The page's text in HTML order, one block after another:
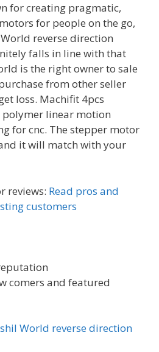
for creating pragmatic,
for people on the go,
reverse direction
falls in line with that
is the right owner to sale
from other seller
loss. Machifit 4pcs
linear motion
for cnc. The stepper motor
it will match with your
reviews: Read pros and
customers
comers and featured
World reverse direction